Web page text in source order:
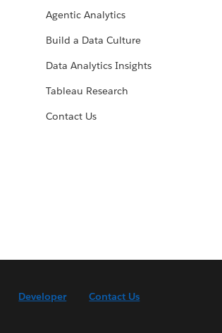
Agentic Analytics
Build a Data Culture
Data Analytics Insights
Tableau Research
Contact Us
Developer Contact Us